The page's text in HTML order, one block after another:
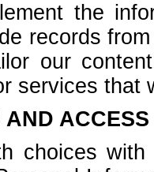
the
records
our
services that
choices